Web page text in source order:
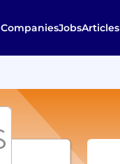
CompaniesJobsArticles